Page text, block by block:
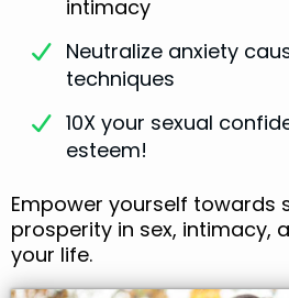
intimacy
Neutralize anxiety
techniques
10X your sexual
esteem!
Empower yourself towards
prosperity in sex, intimacy,
your life.